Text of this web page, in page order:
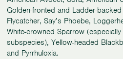
Golden-fronted and Ladder-
Flycatcher, Say’s Phoebe,
White-crowned Sparrow (especially
subspecies), Yellow-headed
and Pyrrhuloxia.